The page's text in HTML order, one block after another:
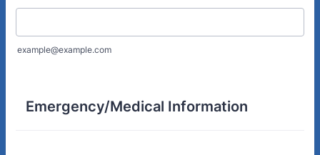
example@example.com
Emergency/Medical Information